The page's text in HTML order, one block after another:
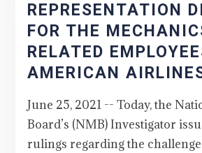
REPRESENTATION
FOR THE
RELATED
AMERICAN
June 25, 2021 -- Today, the
Board’s (NMB) Investigator
rulings regarding the